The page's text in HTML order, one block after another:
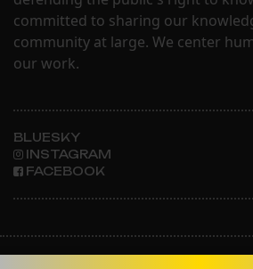
committed to sharing our
community at large. We center
our work.
BLUESKY
INSTAGRAM
FACEBOOK